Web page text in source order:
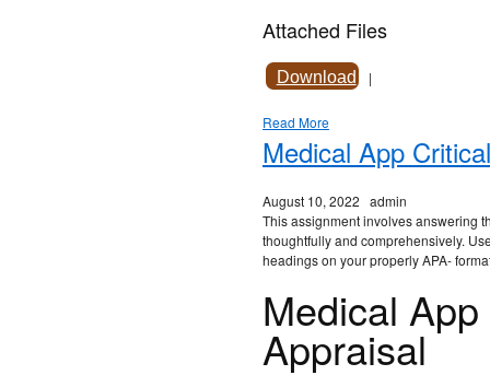
Attached Files
Download |
Read More
Medical App
August 10, 2022 admin
This assignment involves answering
thoughtfully and comprehensively.
headings on your properly APA-
Medical
Appraisal